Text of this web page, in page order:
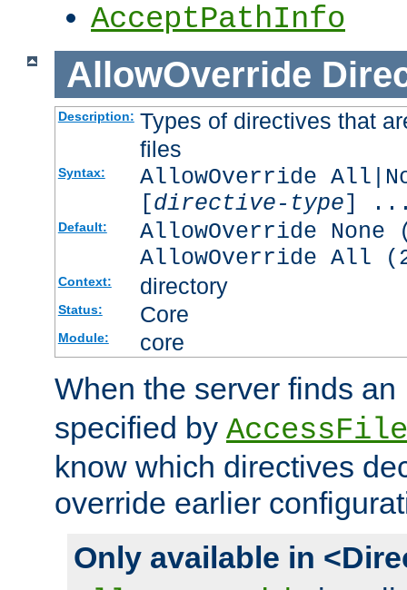
AcceptPathInfo
AllowOverride
Description: Types of directives that
files
Syntax:
AllowOverride
[directive-type]
Default:
AllowOverride
AllowOverride All
Context: directory
Status: Core
Module: core
When the server finds an
specified by
know which directives
override earlier
Only available in